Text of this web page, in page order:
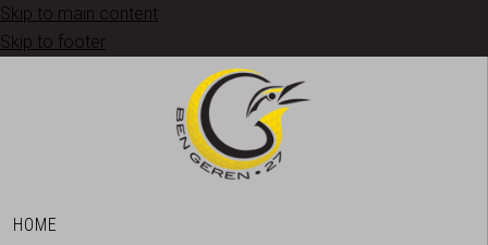
Skip to main content
Skip to footer
HOME